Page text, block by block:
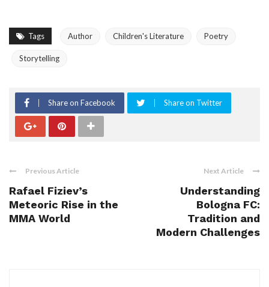
Tags Author Children's Literature Poetry
Storytelling
Share on Facebook Share on Twitter
Previous Article
Rafael Fiziev’s
Meteoric Rise in the
MMA World
Next Article
Understanding
Bologna FC:
Tradition and
Modern Challenges